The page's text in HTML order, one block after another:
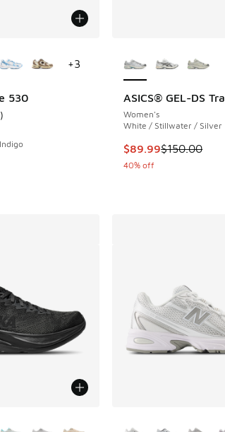
530
rating - [5 out of 5 stars], 3719
)
+3
ASICS® GEL-DS
Women's
White / Stillwater / Silver
This item is on
$89.99$150.00
40% off